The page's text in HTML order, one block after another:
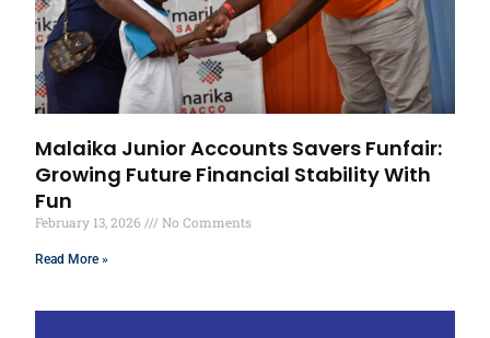
Malaika Junior Accounts Savers Funfair:
Growing Future Financial Stability With
Fun
February 13, 2026 No Comments
Read More »